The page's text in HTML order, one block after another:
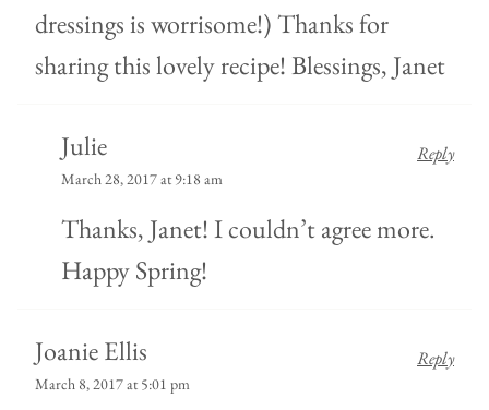
dressings is worrisome!) Thanks for
sharing this lovely recipe! Blessings, Janet
Julie
March 28, 2017 at 9:18 am
Thanks, Janet! I couldn’t agree more.
Happy Spring!
Reply
Joanie Ellis
March 8, 2017 at 5:01 pm
Reply